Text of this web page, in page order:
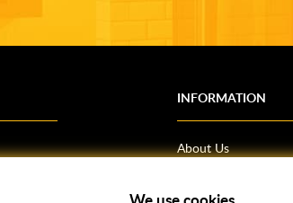
INFORMATION
About Us
Bathroom Inspiration